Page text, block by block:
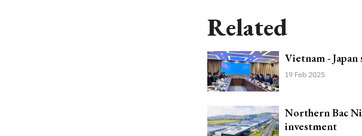
Related
Vietnam -
19 Feb 2025
Northern Bac
investment